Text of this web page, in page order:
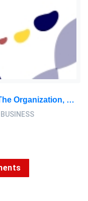
MGT7101: A Brief Introduction Of The Organization, With A General Discussion On Its Service Offering And Industry: Managing Operations Of Business Assignment, PBS, Malaysia